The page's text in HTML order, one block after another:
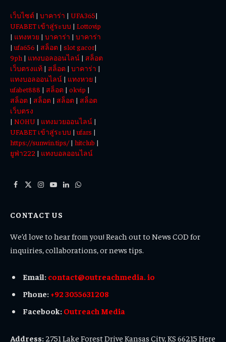
เว็บไซต์ | บาคาร่า | UFA365|
UFABET เข้าสู่ระบบ | Lottovip
| แทงหวย | บาคาร่า | บาคาร่า
|ufa656 | สล็อต | slot gacor|
9ph | แทงบอลออนไลน์ | สล็อต
เว็บตรงแท้ | สล็อต | บาคาร่า |
แทงบอลออนไลน์ | แทงหวย |
ufabet888 | สล็อต | okvip |
สล็อต | สล็อต | สล็อต | สล็อต
เว็บตรง
| NOHU | แทงมวยออนไลน์ |
UFABET เข้าสู่ระบบ |ufars |
https://sunwin.tips/| hitclub |
ยูฟ่า222 | แทงบอลออนไลน์
Facebook
X
Instagram
YouTube
LinkedInWhatsApp
CONTACT US
We’d love to hear from you! Reach out to News COD for
inquiries, collaborations, or news tips.
Email: contact@outreachmedia. io
Phone: +92 3055631208
Facebook: Outreach Media
Address: 2751 Lake Forest Drive Kansas City, KS 66215 Here